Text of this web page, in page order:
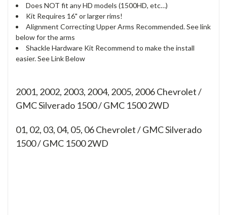
Does NOT fit any HD models (1500HD, etc…)
Kit Requires 16" or larger rims!
Alignment Correcting Upper Arms Recommended. See link
below for the arms
Shackle Hardware Kit Recommend to make the install
easier. See Link Below
2001, 2002, 2003, 2004, 2005, 2006 Chevrolet /
GMC Silverado 1500 / GMC 1500 2WD
01, 02, 03, 04, 05, 06Chevrolet / GMC Silverado
1500 / GMC 1500 2WD